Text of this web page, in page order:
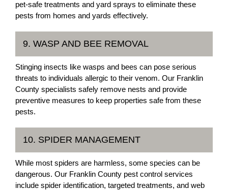
pet-safe treatments and yard sprays to eliminate these
pests from homes and yards effectively.
9. WASP AND BEE REMOVAL
Stinging insects like wasps and bees can pose serious
threats to individuals allergic to their venom. Our Franklin
County specialists safely remove nests and provide
preventive measures to keep properties safe from these
pests.
10. SPIDER MANAGEMENT
While most spiders are harmless, some species can be
dangerous. Our Franklin County pest control services
include spider identification, targeted treatments, and web